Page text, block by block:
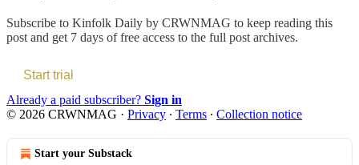
Subscribe to Kinfolk Daily by CRWNMAG to keep reading this
post and get 7 days of free access to the full post archives.
Start trial
Already a paid subscriber? Sign in
© 2026 CRWNMAG · Privacy ∙ Terms ∙ Collection notice
Start your Substack